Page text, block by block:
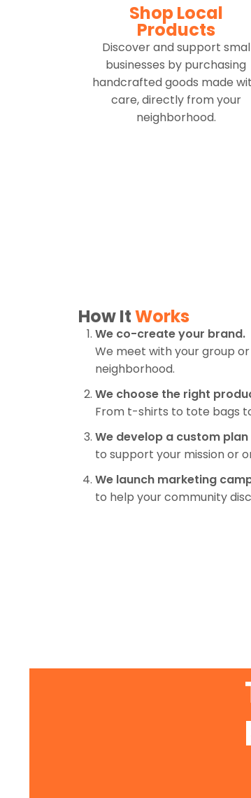
Shop Local
Products
Discover and support
businesses by purchasing
handcrafted goods made
care, directly from your
neighborhood.
How ItWorks
We co-create your brand.
We meet with your group
neighborhood.
We choose the right
From t-shirts to tote bags
We develop a custom plan
to support your mission or
We launch marketing
to help your community